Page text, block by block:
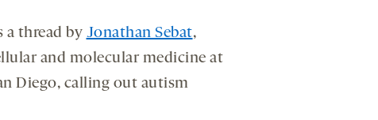
a thread by Jonathan Sebat,
and molecular medicine at
Diego, calling out autism